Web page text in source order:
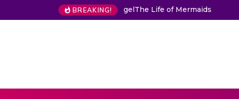
BREAKING! The Life of Mermaids